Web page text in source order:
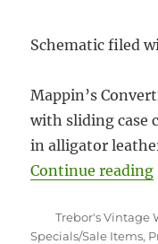
Schematic filed
Mappin’s
with sliding case
in alligator
Continue reading
Author
Trebor's Vintage
Specials/Sale Items,